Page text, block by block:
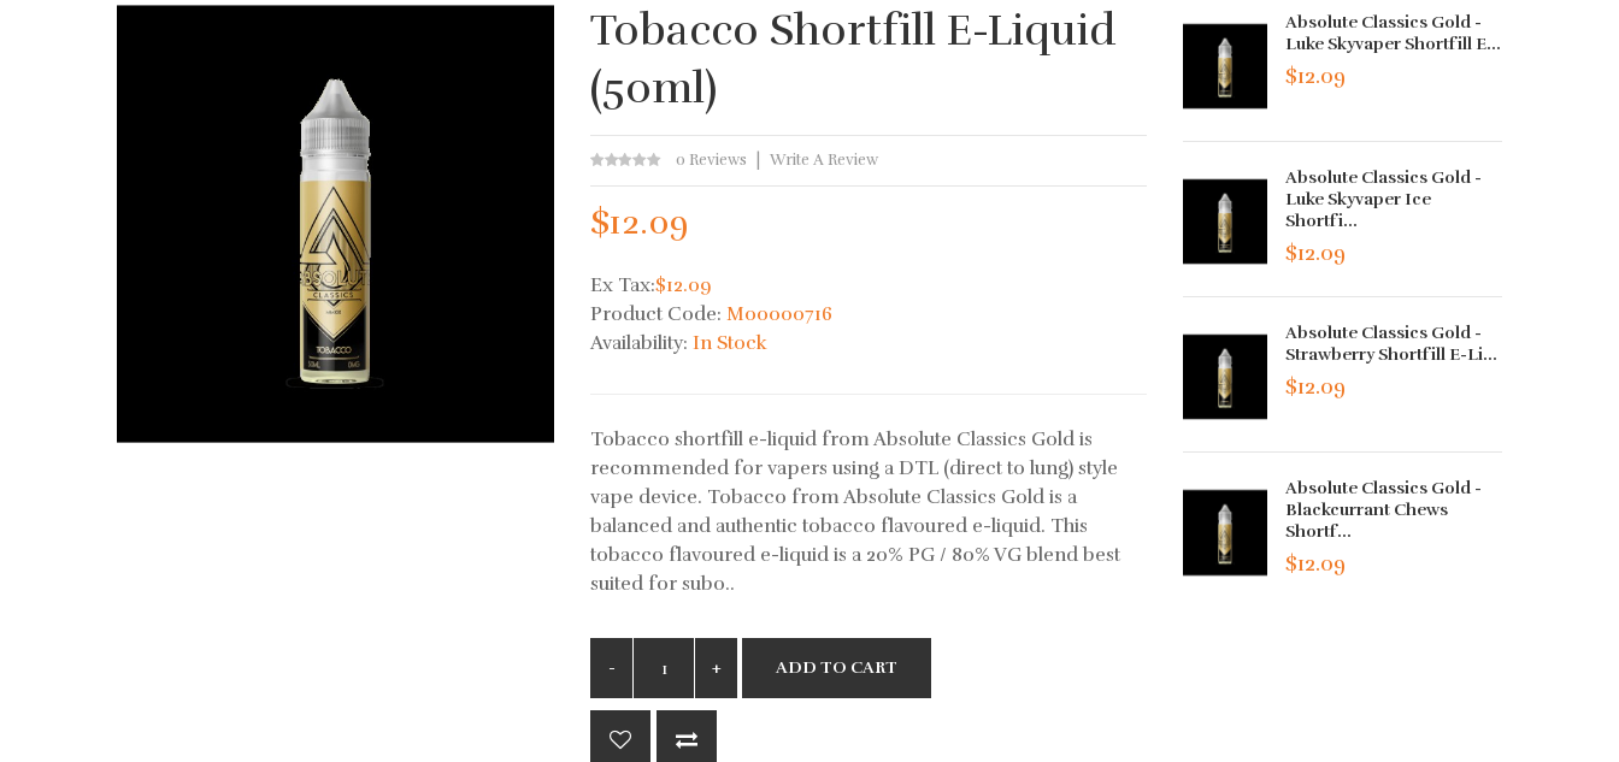
Tobacco Shortfill E-Liquid
(50ml)
0 Reviews Write A Review
$12.09
Ex Tax:$12.09
Product Code:M00000716
Availability:In Stock
Tobacco shortfill e-liquid from Absolute Classics Gold is
recommended for vapers using a DTL (direct to lung) style
vape device. Tobacco from Absolute Classics Gold is a
balanced and authentic tobacco flavoured e-liquid. This
tobacco flavoured e-liquid is a 20% PG / 80% VG blend best
suited for subo..
ADD TO CART
Absolute Classics Gold -
Luke Skyvaper Shortfill E...
$12.09
Absolute Classics Gold -
Luke Skyvaper Ice
Shortfi...
$12.09
Absolute Classics Gold -
Strawberry Shortfill E-Li...
$12.09
Absolute Classics Gold -
Blackcurrant Chews
Shortf...
$12.09